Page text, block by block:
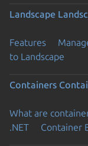
Landscape
Features
to Landscape
Containers
What are
.NET
Container